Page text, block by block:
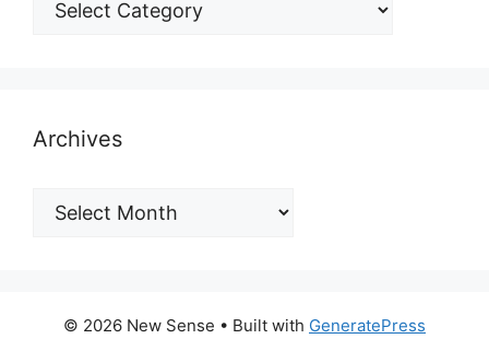
Archives
© 2026 New Sense • Built with GeneratePress